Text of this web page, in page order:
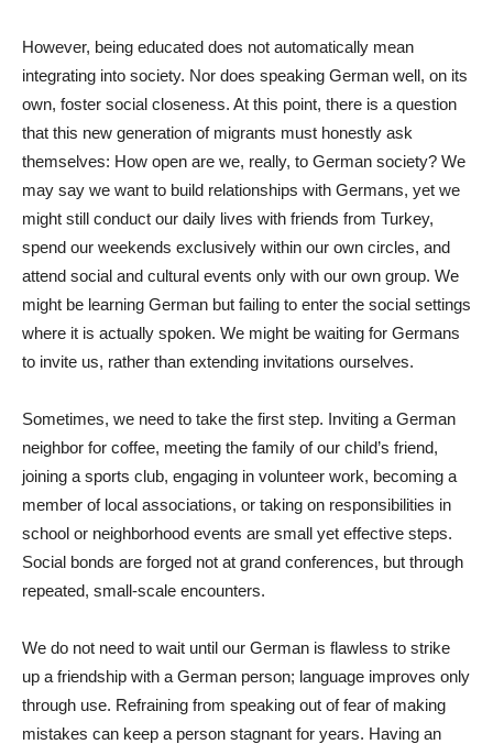
However, being educated does not automatically mean
integrating into society. Nor does speaking German well, on its
own, foster social closeness. At this point, there is a question
that this new generation of migrants must honestly ask
themselves: How open are we, really, to German society? We
may say we want to build relationships with Germans, yet we
might still conduct our daily lives with friends from Turkey,
spend our weekends exclusively within our own circles, and
attend social and cultural events only with our own group. We
might be learning German but failing to enter the social settings
where it is actually spoken. We might be waiting for Germans
to invite us, rather than extending invitations ourselves.
Sometimes, we need to take the first step. Inviting a German
neighbor for coffee, meeting the family of our child’s friend,
joining a sports club, engaging in volunteer work, becoming a
member of local associations, or taking on responsibilities in
school or neighborhood events are small yet effective steps.
Social bonds are forged not at grand conferences, but through
repeated, small-scale encounters.
We do not need to wait until our German is flawless to strike
up a friendship with a German person; language improves only
through use. Refraining from speaking out of fear of making
mistakes can keep a person stagnant for years. Having an